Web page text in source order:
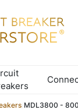
MDL3800 -